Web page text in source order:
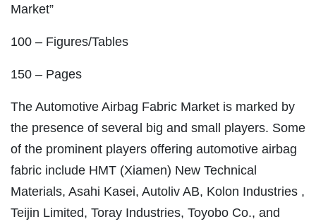
Market”
100 – Figures/Tables
150 – Pages
The Automotive Airbag Fabric Market is marked by
the presence of several big and small players. Some
of the prominent players offering automotive airbag
fabric include HMT (Xiamen) New Technical
Materials, Asahi Kasei, Autoliv AB, Kolon Industries ,
Teijin Limited, Toray Industries, Toyobo Co., and